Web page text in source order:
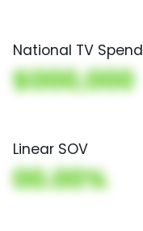
National TV Spend
$000,000
Linear SOV
00.00%